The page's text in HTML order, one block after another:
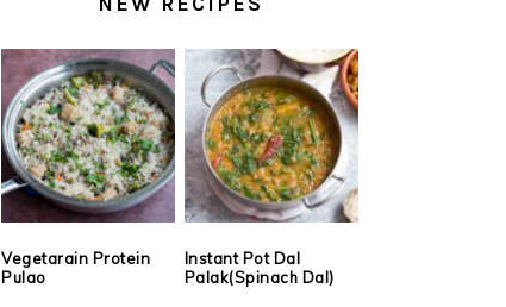
Vegetarain Protein
Pulao
Instant Pot Dal
Palak(Spinach Dal)